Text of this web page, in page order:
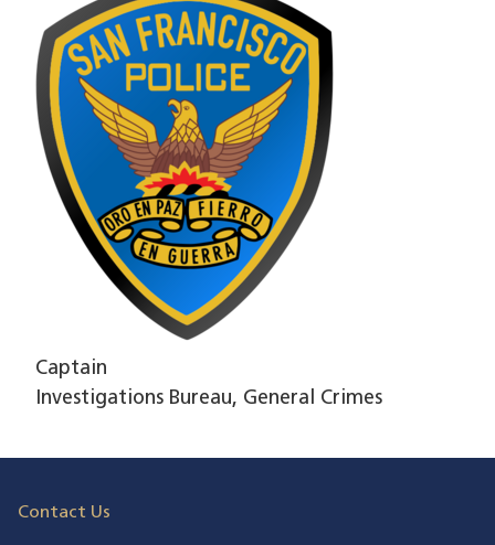
Captain
Investigations Bureau, General Crimes
Contact Us